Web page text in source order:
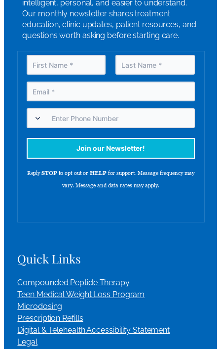
intelligent, personal, and easier to understand.
Our monthly newsletter shares treatment
education, clinic updates, patient resources, and
questions worth asking before starting care.
Quick Links
Compounded Peptide Therapy
Teen Medical Weight Loss Program
Microdosing
Prescription Refills
Digital & Telehealth Accessibility Statement
Legal